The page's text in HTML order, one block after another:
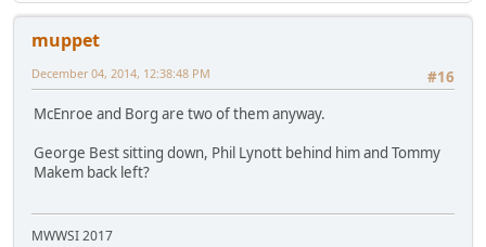
muppet
#16
December 04, 2014, 12:38:48 PM
McEnroe and Borg are two of them anyway.
George Best sitting down, Phil Lynott behind him and Tommy
Makem back left?
MWWSI 2017